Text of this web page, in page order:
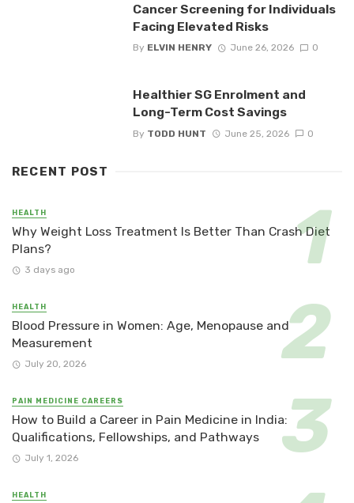
Cancer Screening for Individuals
Facing Elevated Risks
By ELVIN HENRY June 26, 2026 0
Healthier SG Enrolment and
Long-Term Cost Savings
By TODD HUNT June 25, 2026 0
RECENT POST
HEALTH
Why Weight Loss Treatment Is Better Than Crash Diet
Plans?
3 days ago
HEALTH
Blood Pressure in Women: Age, Menopause and
Measurement
July 20, 2026
PAIN MEDICINE CAREERS
How to Build a Career in Pain Medicine in India:
Qualifications, Fellowships, and Pathways
July 1, 2026
HEALTH